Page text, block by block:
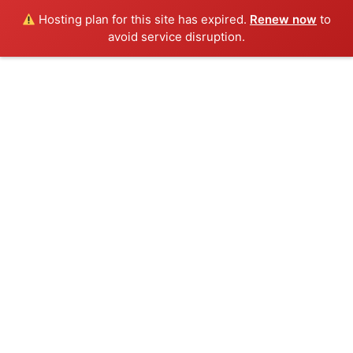
Hosting plan for this site has expired. Renew now to
avoid service disruption.